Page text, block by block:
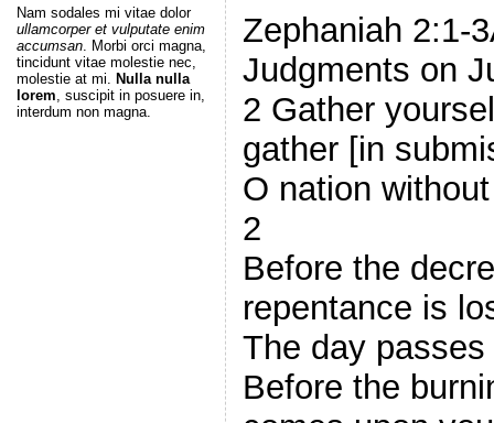
Nam sodales mi vitae dolor
ullamcorper et vulputate enim
accumsan. Morbi orci magna,
tincidunt vitae molestie nec,
molestie at mi. Nulla nulla
lorem, suscipit in posuere in,
interdum non magna.
Zephaniah 2:1-
Judgments on
2 Gather
gather [in
O nation
2
Before the
repentance is
The day
Before the